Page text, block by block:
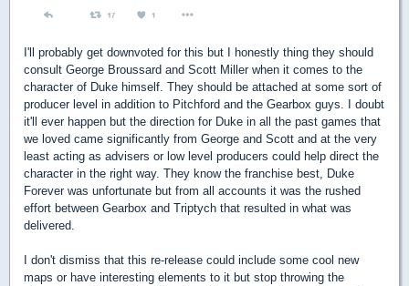
I'll probably get downvoted for this but I honestly thing they should
consult George Broussard and Scott Miller when it comes to the
character of Duke himself. They should be attached at some sort of
producer level in addition to Pitchford and the Gearbox guys. I doubt
it'll ever happen but the direction for Duke in all the past games that
we loved came significantly from George and Scott and at the very
least acting as advisers or low level producers could help direct the
character in the right way. They know the franchise best, Duke
Forever was unfortunate but from all accounts it was the rushed
effort between Gearbox and Triptych that resulted in what was
delivered.
I don't dismiss that this re-release could include some cool new
maps or have interesting elements to it but stop throwing the